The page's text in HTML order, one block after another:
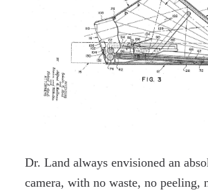
Dr. Land always envisioned an
camera, with no waste, no peeling,